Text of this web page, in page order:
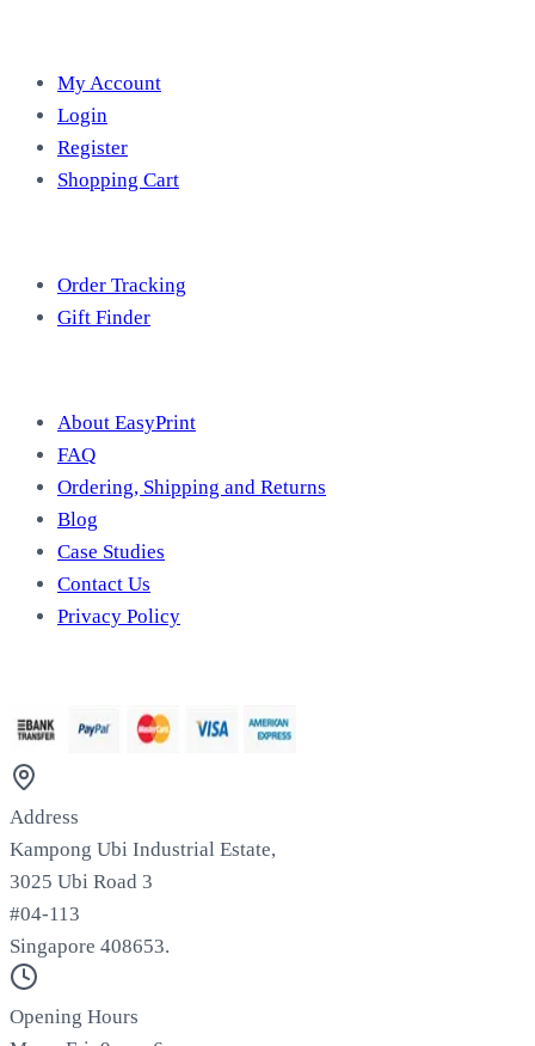
My Account
Login
Register
Shopping Cart
Order Tracking
Gift Finder
About EasyPrint
FAQ
Ordering, Shipping and Returns
Blog
Case Studies
Contact Us
Privacy Policy
Address
Kampong Ubi Industrial Estate,
3025 Ubi Road 3
#04-113
Singapore 408653.
Opening Hours